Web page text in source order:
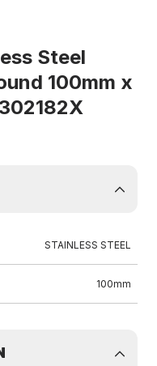
Steel
100mm x
STAINLESS STEEL
100mm